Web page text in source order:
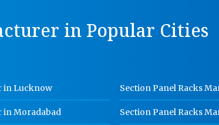
Manufacturer In
In Kundli
Cable Tray
in Popular Cities
in Lucknow
in Moradabad
Section Panel Racks
Section Panel Racks